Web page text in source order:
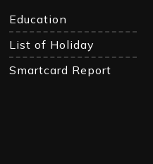
Education
List of Holiday
Smartcard Report